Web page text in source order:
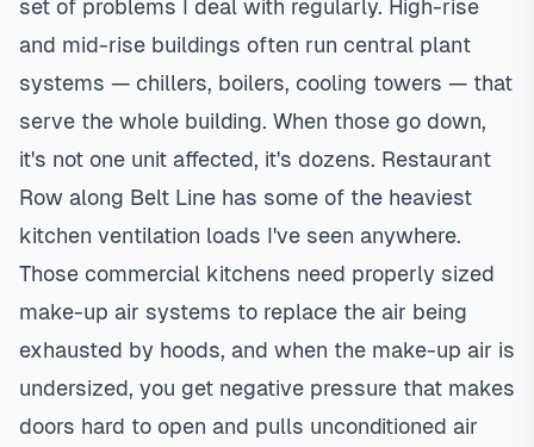
set of problems I deal with regularly. High-rise
and mid-rise buildings often run central plant
systems — chillers, boilers, cooling towers — that
serve the whole building. When those go down,
it's not one unit affected, it's dozens. Restaurant
Row along Belt Line has some of the heaviest
kitchen ventilation loads I've seen anywhere.
Those commercial kitchens need properly sized
make-up air systems to replace the air being
exhausted by hoods, and when the make-up air is
undersized, you get negative pressure that makes
doors hard to open and pulls unconditioned air